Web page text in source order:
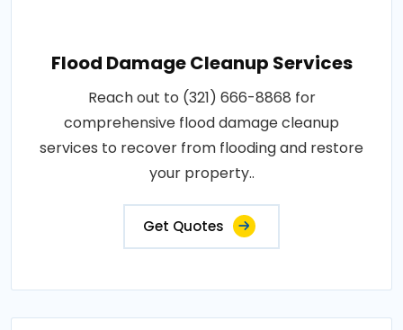
Flood Damage Cleanup Services
Reach out to (321) 666-8868 for
comprehensive flood damage cleanup
services to recover from flooding and restore
your property..
Get Quotes